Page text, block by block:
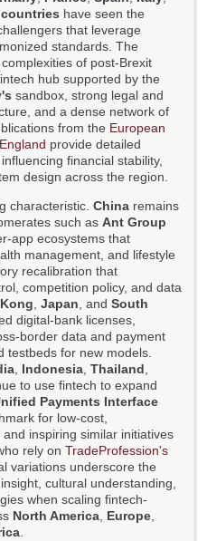
have seen the
that leverage
standards. The
complexities of post-Brexit
hub supported by the
sandbox, strong legal and
and a dense network of
from the European
provide detailed
financial stability,
design across the region.
characteristic. China remains
such as Ant Group
app ecosystems that
management, and lifestyle
recalibration that
competition policy, and data
Japan , and South
digital-bank licenses,
border data and payment
testbeds for new models.
Indonesia Thailand
to use fintech to expand
Payments Interface
for low-cost,
inspiring similar initiatives
rely on TradeProfession's
variations underscore the
cultural understanding,
when scaling fintech-
North America Europe